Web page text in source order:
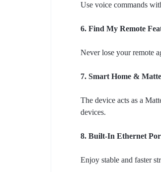
Use voice commands
6. Find My Remote
Never lose your remote
7. Smart Home &
The device acts as a
devices.
8. Built-In Ethernet
Enjoy stable and faster